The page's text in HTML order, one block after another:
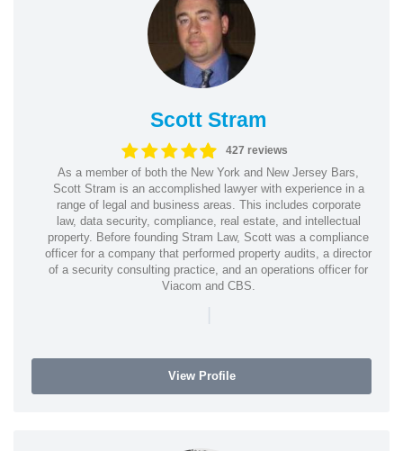
Scott Stram
427 reviews
As a member of both the New York and New Jersey Bars,
Scott Stram is an accomplished lawyer with experience in a
range of legal and business areas. This includes corporate
law, data security, compliance, real estate, and intellectual
property. Before founding Stram Law, Scott was a compliance
officer for a company that performed property audits, a director
of a security consulting practice, and an operations officer for
Viacom and CBS.
|
View Profile